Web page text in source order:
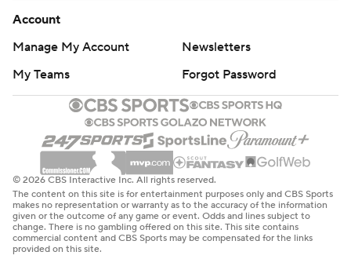
Account
Manage My Account
Newsletters
My Teams
Forgot Password
© 2026 CBS Interactive Inc. All rights reserved.
The content on this site is for entertainment purposes only and CBS Sports
makes no representation or warranty as to the accuracy of the information
given or the outcome of any game or event. Odds and lines subject to
change. There is no gambling offered on this site. This site contains
commercial content and CBS Sports may be compensated for the links
provided on this site.